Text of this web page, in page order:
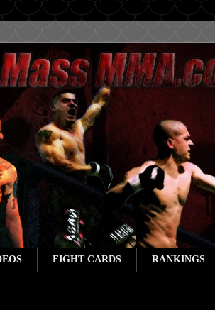
FIGHT CARDS RANKINGS